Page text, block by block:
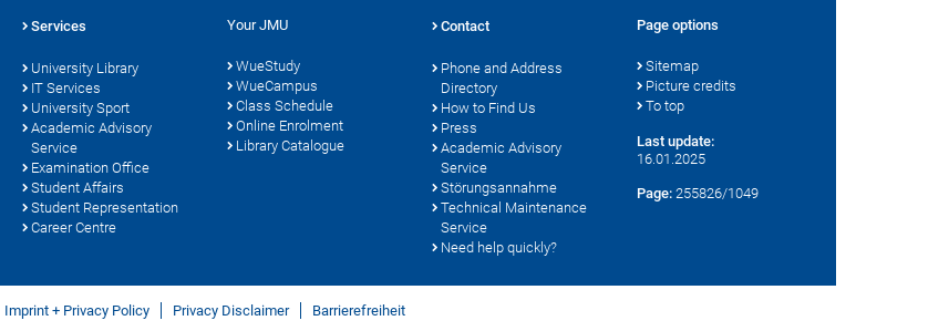
Services
University Library
IT Services
University Sport
Academic Advisory
Service
Examination Office
Student Affairs
Student Representation
Career Centre
Your JMU
WueStudy
WueCampus
Class Schedule
Online Enrolment
Library Catalogue
Contact
Phone and Address
Directory
How to Find Us
Press
Academic Advisory
Service
Störungsannahme
Technical Maintenance
Service
Need help quickly?
Page options
Sitemap
Picture credits
To top
Last update:
16.01.2025
Page: 255826/1049
Imprint + Privacy Policy Privacy Disclaimer Barrierefreiheit